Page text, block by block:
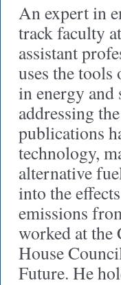
An expert in
track faculty
assistant
uses the
in energy and
addressing
publications
technology,
alternative
into the
emissions
worked at
House
Future. He